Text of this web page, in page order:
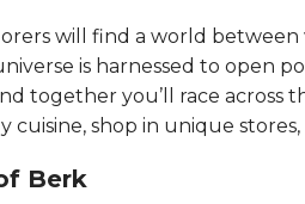
will find a world between
is harnessed to open
together you’ll race across
shop in unique stores,
Berk​​​​